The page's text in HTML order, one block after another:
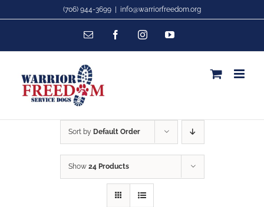
content
(706) 944-3699 info@warriorfreedom.org
Email FacebookInstagramYouTube
Sort by Default Order
Show 24 Products